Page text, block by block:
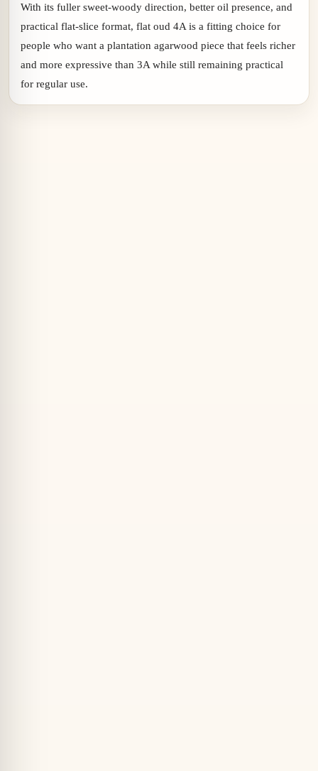
With its fuller sweet-woody direction, better oil presence, and
practical flat-slice format, flat oud 4A is a fitting choice for
people who want a plantation agarwood piece that feels richer
and more expressive than 3A while still remaining practical
for regular use.